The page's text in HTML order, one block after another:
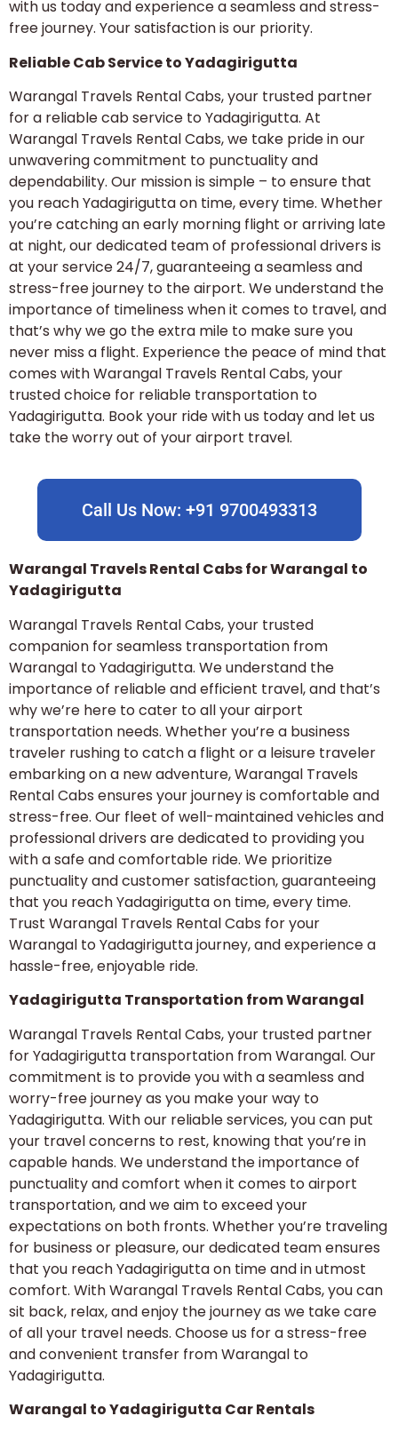
with us today and experience a seamless and stress-
free journey. Your satisfaction is our priority.
Reliable Cab Service to Yadagirigutta
Warangal Travels Rental Cabs, your trusted partner
for a reliable cab service to Yadagirigutta. At
Warangal Travels Rental Cabs, we take pride in our
unwavering commitment to punctuality and
dependability. Our mission is simple – to ensure that
you reach Yadagirigutta on time, every time. Whether
you’re catching an early morning flight or arriving late
at night, our dedicated team of professional drivers is
at your service 24/7, guaranteeing a seamless and
stress-free journey to the airport. We understand the
importance of timeliness when it comes to travel, and
that’s why we go the extra mile to make sure you
never miss a flight. Experience the peace of mind that
comes with Warangal Travels Rental Cabs, your
trusted choice for reliable transportation to
Yadagirigutta. Book your ride with us today and let us
take the worry out of your airport travel.
Call Us Now: +91 9700493313
Warangal Travels Rental Cabs for Warangal to
Yadagirigutta
Warangal Travels Rental Cabs, your trusted
companion for seamless transportation from
Warangal to Yadagirigutta. We understand the
importance of reliable and efficient travel, and that’s
why we’re here to cater to all your airport
transportation needs. Whether you’re a business
traveler rushing to catch a flight or a leisure traveler
embarking on a new adventure, Warangal Travels
Rental Cabs ensures your journey is comfortable and
stress-free. Our fleet of well-maintained vehicles and
professional drivers are dedicated to providing you
with a safe and comfortable ride. We prioritize
punctuality and customer satisfaction, guaranteeing
that you reach Yadagirigutta on time, every time.
Trust Warangal Travels Rental Cabs for your
Warangal to Yadagirigutta journey, and experience a
hassle-free, enjoyable ride.
Yadagirigutta Transportation from Warangal
Warangal Travels Rental Cabs, your trusted partner
for Yadagirigutta transportation from Warangal. Our
commitment is to provide you with a seamless and
worry-free journey as you make your way to
Yadagirigutta. With our reliable services, you can put
your travel concerns to rest, knowing that you’re in
capable hands. We understand the importance of
punctuality and comfort when it comes to airport
transportation, and we aim to exceed your
expectations on both fronts. Whether you’re traveling
for business or pleasure, our dedicated team ensures
that you reach Yadagirigutta on time and in utmost
comfort. With Warangal Travels Rental Cabs, you can
sit back, relax, and enjoy the journey as we take care
of all your travel needs. Choose us for a stress-free
and convenient transfer from Warangal to
Yadagirigutta.
Warangal to Yadagirigutta Car Rentals